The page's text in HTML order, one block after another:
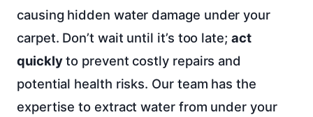
causing hidden water damage under your
carpet. Don’t wait until it’s too late; act
quicklyto prevent costly repairs and
potential health risks. Our team has the
expertise to extract water from under your